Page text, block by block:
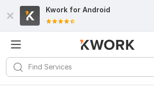
Kwork for Android